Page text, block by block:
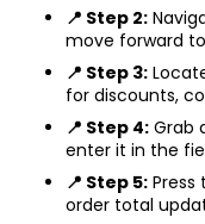
📍 Step 2:
move forward
📍 Step 3:
for discounts,
📍 Step 4: Grab
enter it in the
📍 Step 5:
order total